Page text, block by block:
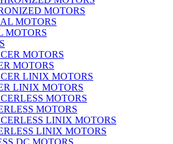
MOTORS
MOTORS
MOTORS
LINIX MOTORS
MOTORS
LINIX MOTORS